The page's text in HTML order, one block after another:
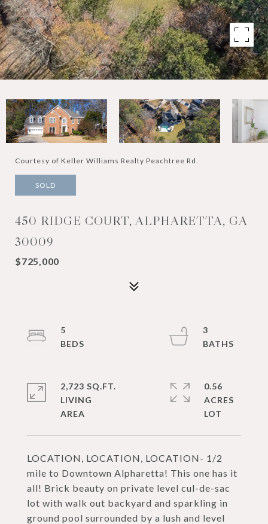
Courtesy of Keller Williams Realty Peachtree Rd.
SOLD
450 RIDGE COURT, ALPHARETTA, GA
30009
$725,000
LOCATION, LOCATION, LOCATION- 1/2
mile to Downtown Alpharetta! This one has it
all! Brick beauty on private level cul-de-sac
lot with walk out backyard and sparkling in
ground pool surrounded by a lush and level
5
3
2,723 SQ.FT.
LIVING
0.56
ACRES